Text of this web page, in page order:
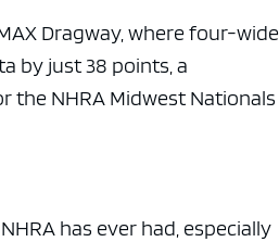
Dragway, where four-wide
by just 38 points, a
the NHRA Midwest Nationals
has ever had, especially